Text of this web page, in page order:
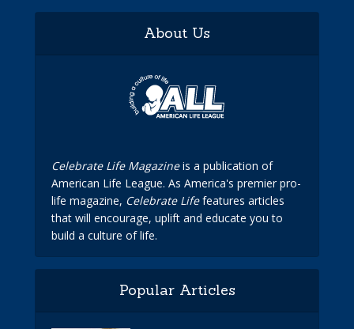
About Us
Celebrate Life Magazineis a publication of
American Life League. As America's premier pro-
life magazine, Celebrate Lifefeatures articles
that will encourage, uplift and educate you to
build a culture of life.
Popular Articles